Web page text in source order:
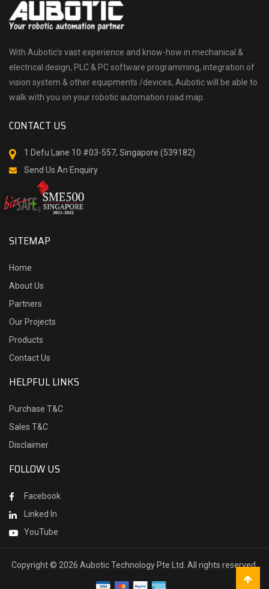
With Aubotic’s vast experience and know-how in mechanical &
electrical design, PLC & PC software programming, integration of
vision system & other equipments /devices, Aubotic will be able to
walk with you on your robotic automation road map.
CONTACT US
1 Defu Lane 10 #03-557, Singapore (539182)
Send Us An Enquiry
SITEMAP
Home
About Us
Partners
Our Projects
Products
Contact Us
HELPFUL LINKS
Purchase T&C
Sales T&C
Disclaimer
FOLLOW US
Facebook
Linked In
YouTube
Copyright © 2026 Aubotic Technology Pte Ltd. All rights reserved.